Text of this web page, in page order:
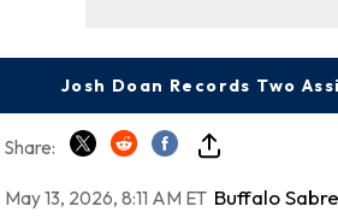
Josh Doan Records Two
Share:
May 13, 2026, 8:11 AM ET Buffalo